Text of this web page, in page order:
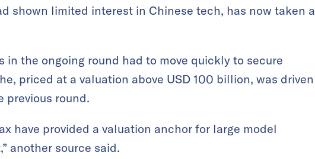
shown limited interest in Chinese tech, has now taken a
in the ongoing round had to move quickly to secure
priced at a valuation above USD 100 billion, was driven
previous round.
have provided a valuation anchor for large model
another source said.